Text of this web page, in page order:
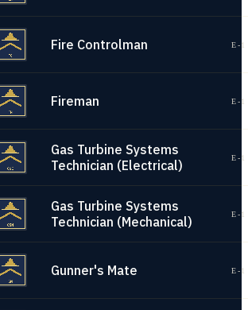
Fire Controlman E-
Fireman E-
Gas Turbine Systems
Technician (Electrical)
E-
Gas Turbine Systems
Technician (Mechanical)
E-
Gunner's Mate E-